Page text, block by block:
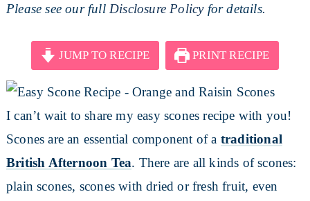
Please see our full Disclosure Policyfor details.
JUMP TO RECIPE PRINT RECIPE
I can’t wait to share my easy scones recipe with you!
Scones are an essential component of a traditional
British Afternoon Tea. There are all kinds of scones:
plain scones, scones with dried or fresh fruit, even